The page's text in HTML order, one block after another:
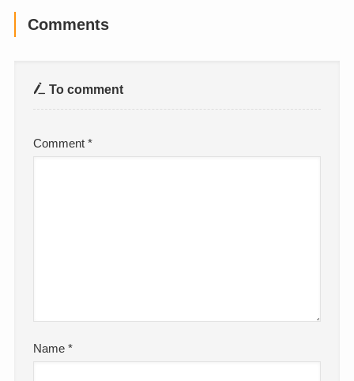
Comments
To comment
Comment*
Name*